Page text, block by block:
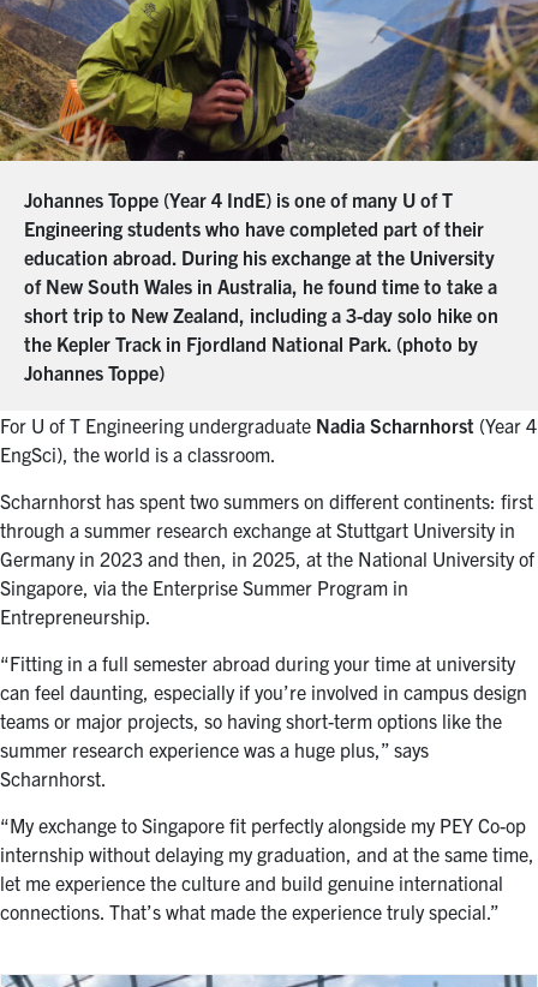
Johannes Toppe (Year 4 IndE) is one of many U of T
Engineering students who have completed part of their
education abroad. During his exchange at the University
of New South Wales in Australia, he found time to take a
short trip to New Zealand, including a 3-day solo hike on
the Kepler Track in Fjordland National Park. (photo by
Johannes Toppe)
For U of T Engineering undergraduate Nadia Scharnhorst (Year 4
EngSci), the world is a classroom.
Scharnhorst has spent two summers on different continents: first
through a summer research exchange at Stuttgart University in
Germany in 2023 and then, in 2025, at the National University of
Singapore , via the Enterprise Summer Program in
Entrepreneurship.
“Fitting in a full semester abroad during your time at university
can feel daunting, especially if you’re involved in campus design
teams or major projects, so having short-term options like the
summer research experience was a huge plus,” says
Scharnhorst.
“My exchange to Singapore fit perfectly alongside my PEY Co-op
internship without delaying my graduation, and at the same time,
let me experience the culture and build genuine international
connections. That’s what made the experience truly special.”